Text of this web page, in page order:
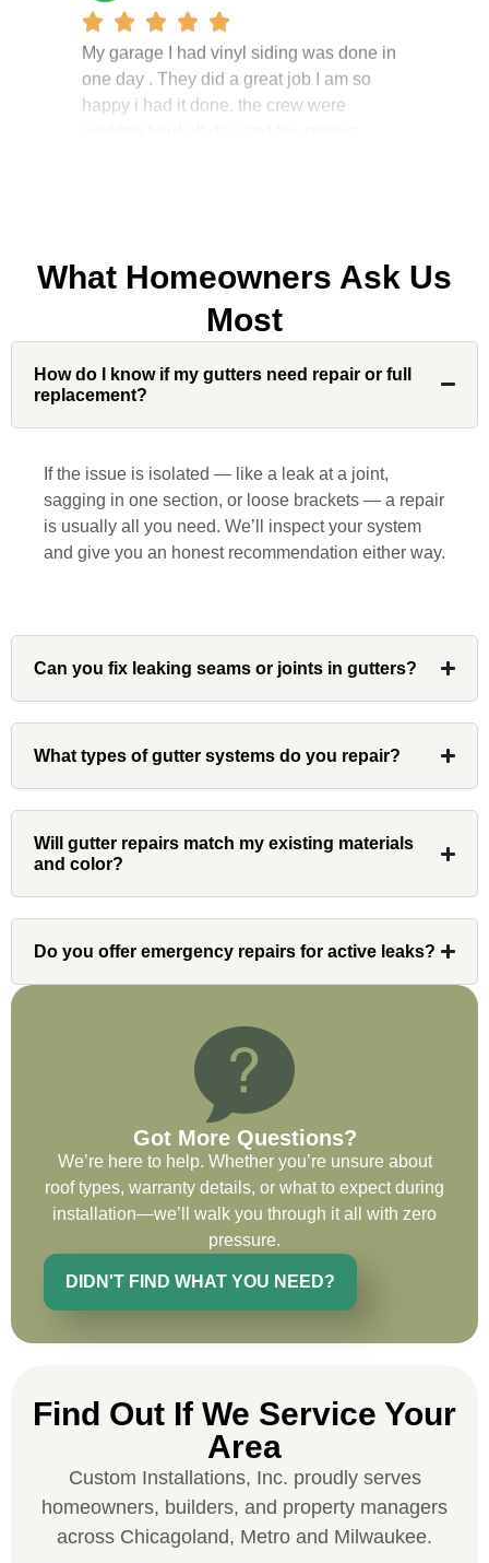
My garage I had vinyl siding was done in
one day . They did a great job I am so
happy i had it done. the crew were
working hard all day and the project
manager, John Robinson, came often to
Jonathan J.
John Robinson at Custom Installations
was a pleasure to work with from
beginning to end. He was extremely
is rare these days. His team worked
diligently for nearly a month. Overall, it
was a great experience to work with John
and his team at Custom Installations.
Had Custom installations redo the entire
exterior,(hardie board) roof, and gutters of
professional and organized. Whenever I
had a concern or question, my point of
contact and project lead, John was an
invaluable resource and took care of any
issues or questions immediately. I was
wants to whatever crew was working for
the entirety of the project. Would definitely
recommend and use custom installations
on future projects.
Ryan Chitwood
I was in need of a metal crew that could
do very high end copper work and was
Denver, Co. The people at Custom
Installations were amazing from start to
finish, literally. They traveled here during
the week for work and were so careful and
respectful. Their copper/metal work is as
good as I have ever seen. They just
What Homeowners Ask Us
Most
How do I know if my gutters need repair or full
replacement?
If the issue is isolated — like a leak at a joint,
sagging in one section, or loose brackets — a repair
is usually all you need. We’ll inspect your system
and give you an honest recommendation either way.
Can you fix leaking seams or joints in gutters?
What types of gutter systems do you repair?
Will gutter repairs match my existing materials
and color?
Do you offer emergency repairs for active leaks?
Got More Questions?
We’re here to help. Whether you’re unsure about
roof types, warranty details, or what to expect during
installation—we’ll walk you through it all with zero
pressure.
DIDN'T FIND WHAT YOU NEED?
Find Out If We Service Your
Area
Custom Installations, Inc. proudly serves
homeowners, builders, and property managers
across Chicagoland, Metro and Milwaukee.